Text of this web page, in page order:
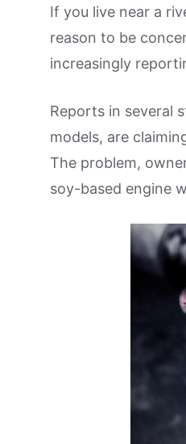
If you live near a
reason to be
increasingly
Reports in several
models, are
The problem,
soy-based engine